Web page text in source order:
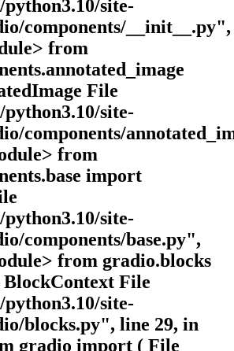
site-
components/__init__.py",
from
File
site-
components/
from
import
site-
components/base.py",
from gradio.blocks
File
site-
blocks.py", line 29, in
gradio import ( File